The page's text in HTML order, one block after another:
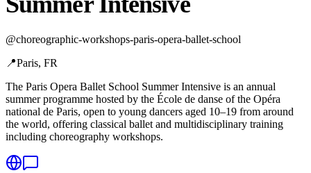
@choreographic-workshops-paris-opera-ballet-school
📍Paris, FR
The Paris Opera Ballet School Summer Intensive is an annual
summer programme hosted by the École de danse of the Opéra
national de Paris, open to young dancers aged 10–19 from around
the world, offering classical ballet and multidisciplinary training
including choreography workshops.